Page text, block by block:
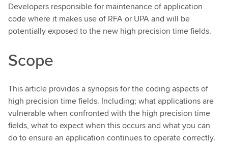
Developers responsible for maintenance of application
code where it makes use of RFA or UPA and will be
potentially exposed to the new high precision time fields.
Scope
This article provides a synopsis for the coding aspects of
high precision time fields. Including; what applications are
vulnerable when confronted with the high precision time
fields, what to expect when this occurs and what you can
do to ensure an application continues to operate correctly.